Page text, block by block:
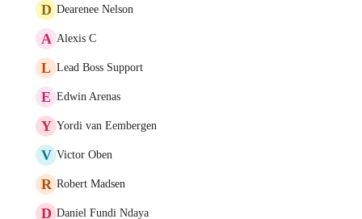
D Dearenee Nelson
A Alexis C
L Lead Boss Support
E Edwin Arenas
Y Yordi van Eembergen
V Victor Oben
R Robert Madsen
D Daniel Fundi Ndaya